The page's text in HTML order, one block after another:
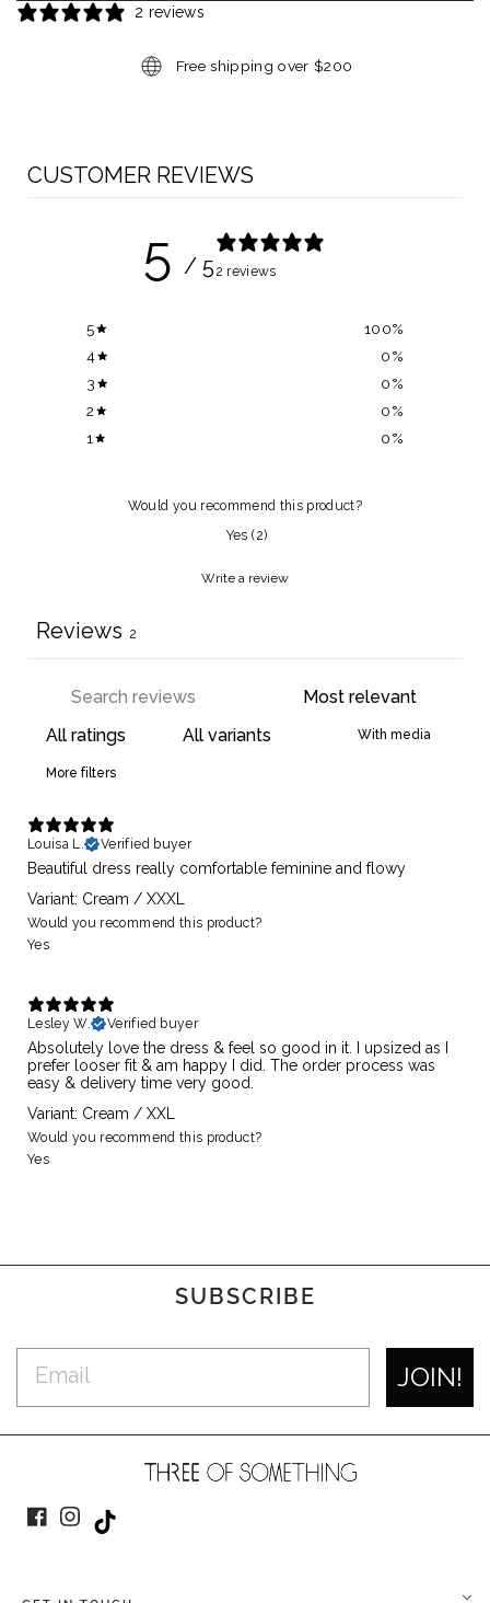
2 reviews
Free shipping over $200
CUSTOMER REVIEWS
5 / 5 2 reviews
5 100%
4
0%
3
0%
2
0%
1
0%
Would you recommend this product?
Yes (2)
Write a review
Reviews 2
With media
More filters
Louisa L. Verified buyer
Beautiful dress really comfortable feminine and flowy
Variant: Cream / XXXL
Would you recommend this product?
Yes
Lesley W. Verified buyer
Absolutely love the dress & feel so good in it. I upsized as I
prefer looser fit & am happy I did. The order process was
easy & delivery time very good.
Variant: Cream / XXL
Would you recommend this product?
Yes
SUBSCRIBE
JOIN!
Facebook
Instagram